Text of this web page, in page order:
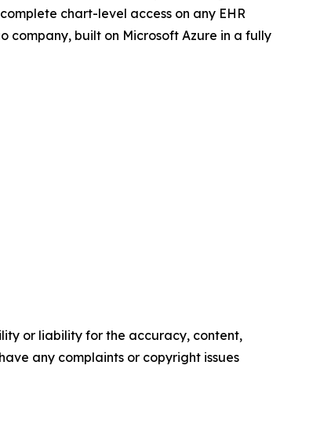
chart-level access on any EHR
company, built on Microsoft Azure in a fully
or liability for the accuracy, content,
any complaints or copyright issues